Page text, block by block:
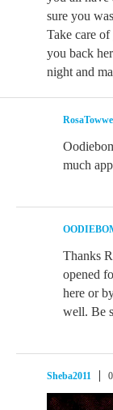
sure you
Take care of
you back
night and
much
Thanks
opened
here or
well. Be
Sheba2011